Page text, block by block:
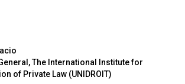
The International Institute for
of Private Law (UNIDROIT)